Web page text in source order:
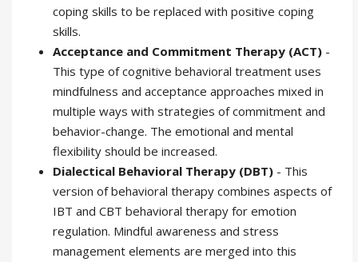
coping skills to be replaced with positive coping
skills.
Acceptance and Commitment Therapy (ACT) -
This type of cognitive behavioral treatment uses
mindfulness and acceptance approaches mixed in
multiple ways with strategies of commitment and
behavior-change. The emotional and mental
flexibility should be increased.
Dialectical Behavioral Therapy (DBT) - This
version of behavioral therapy combines aspects of
IBT and CBT behavioral therapy for emotion
regulation. Mindful awareness and stress
management elements are merged into this